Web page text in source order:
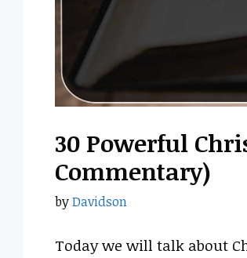
30 Powerful
Commentary)
byDavidson
Today we will talk about